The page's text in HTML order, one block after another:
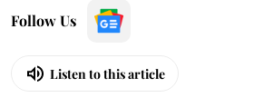
Follow Us
Listen to this article